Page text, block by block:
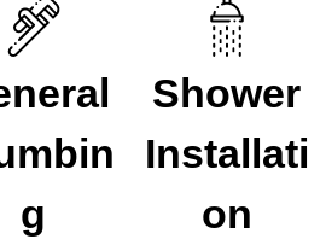
g
Shower
Installati
on